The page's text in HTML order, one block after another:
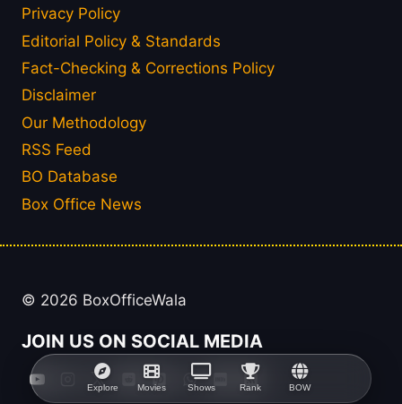
Explore Movies Shows Rank BOW
Privacy Policy
Editorial Policy & Standards
Fact-Checking & Corrections Policy
Disclaimer
Our Methodology
RSS Feed
BO Database
Box Office News
© 2026 BoxOfficeWala
JOIN US ON SOCIAL MEDIA